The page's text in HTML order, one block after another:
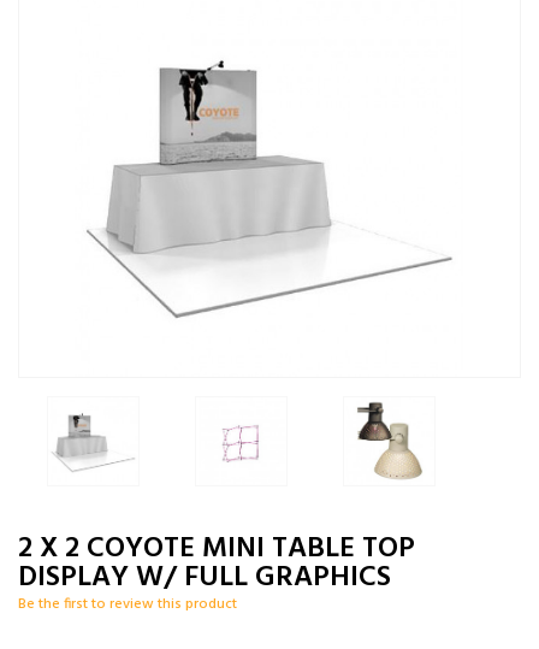
2 X 2 COYOTE MINI TABLE TOP
DISPLAY W/ FULL GRAPHICS
Be the first to review this product